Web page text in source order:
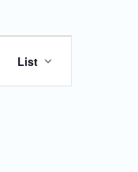
Event
Views
List